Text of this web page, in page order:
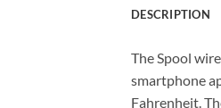
DESCRIPTION
The Spool
smartphone
Fahrenheit.